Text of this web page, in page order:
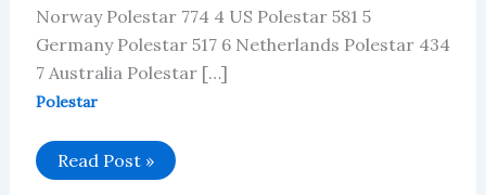
Norway Polestar 774 4 US Polestar 581 5
Germany Polestar 517 6 Netherlands Polestar 434
7 Australia Polestar […]
Polestar
Polestar’s
Global
Read Post »